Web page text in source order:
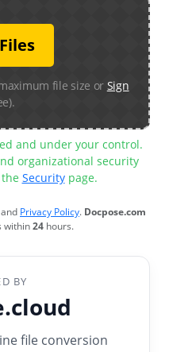
file size or Sign
and under your control.
organizational security
Securitypage.
and Privacy Policy. Docpose.com
within24 hours.
BY
file conversion